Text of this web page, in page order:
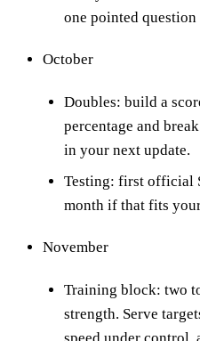
one pointed
October
Doubles: build a
percentage and
in your next update.
Testing: first official
month if that fits
November
Training block: two
strength. Serve